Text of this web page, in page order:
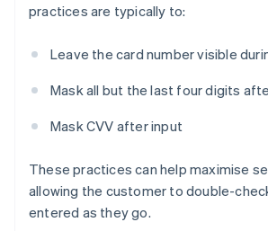
practices are typically to:
Leave the card number visible
Mask all but the last four digits
Mask CVV after input
These practices can help maximise
allowing the customer to double-
entered as they go.